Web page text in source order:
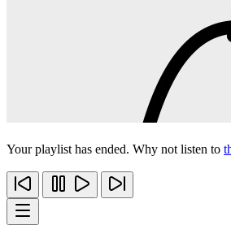
Your playlist has ended. Why not listen to